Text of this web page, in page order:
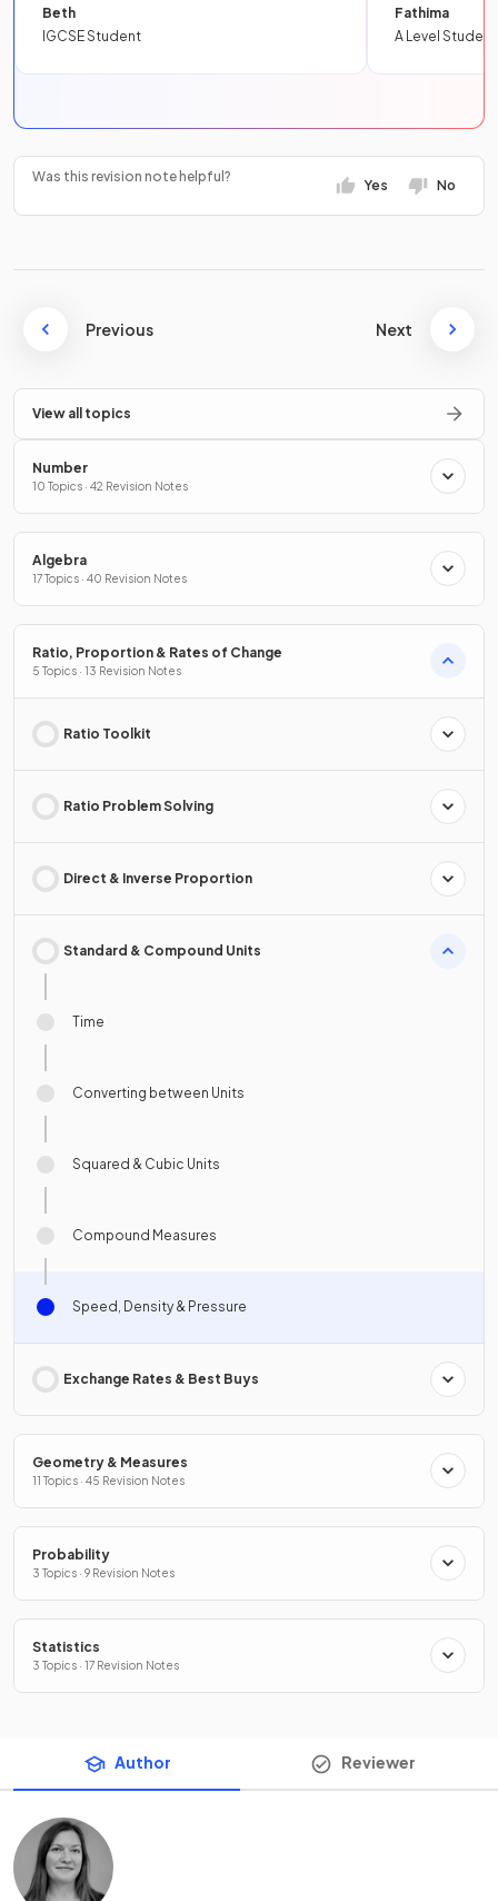
Beth
IGCSE Student
Fathima
A Level Student
Was this revision note helpful?
Yes No
Previous Next
View all topics
Number
10 Topics · 42 Revision Notes
Algebra
17 Topics · 40 Revision Notes
Ratio, Proportion & Rates of Change
5 Topics · 13 Revision Notes
Ratio Toolkit
Ratio Problem Solving
Direct & Inverse Proportion
Standard & Compound Units
Time
Converting between Units
Squared & Cubic Units
Compound Measures
Speed, Density & Pressure
Exchange Rates & Best Buys
Geometry & Measures
11 Topics · 45 Revision Notes
Probability
3 Topics · 9 Revision Notes
Statistics
3 Topics · 17 Revision Notes
Author Reviewer